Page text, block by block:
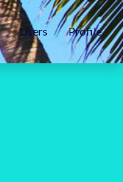
Users Profile